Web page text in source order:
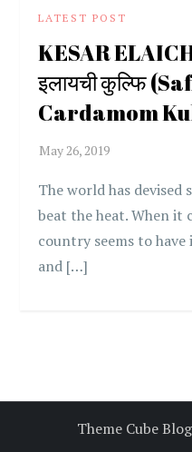
LATEST POST
KESAR
इलायची कुल्फि
Cardamom
The world has devised
beat the heat. When it
country seems to
and […]
Theme Cube